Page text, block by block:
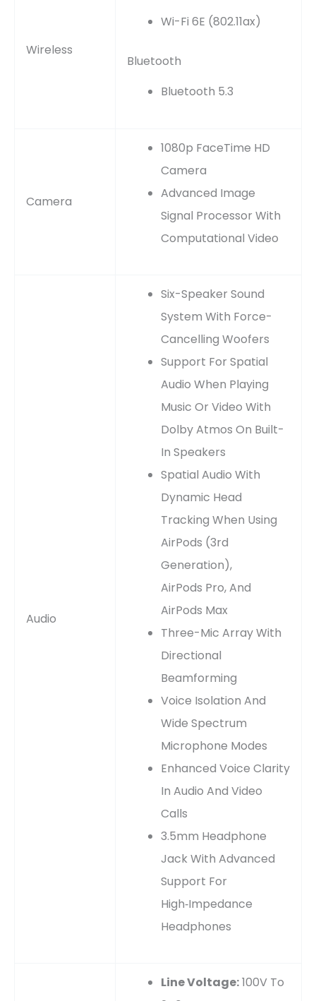
Wireless
Wi-Fi 6E (802.11ax)
Bluetooth
Bluetooth 5.3
Camera
1080p FaceTime HD
Camera
Advanced Image
Signal Processor With
Computational Video
Audio
Six-Speaker Sound
System With Force-
Cancelling Woofers
Support For Spatial
Audio When Playing
Music Or Video With
Dolby Atmos On Built-
In Speakers
Spatial Audio With
Dynamic Head
Tracking When Using
AirPods (3rd
Generation),
AirPods Pro, And
AirPods Max
Three-Mic Array With
Directional
Beamforming
Voice Isolation And
Wide Spectrum
Microphone Modes
Enhanced Voice Clarity
In Audio And Video
Calls
3.5mm Headphone
Jack With Advanced
Support For
High‑impedance
Headphones
Line Voltage:100V To